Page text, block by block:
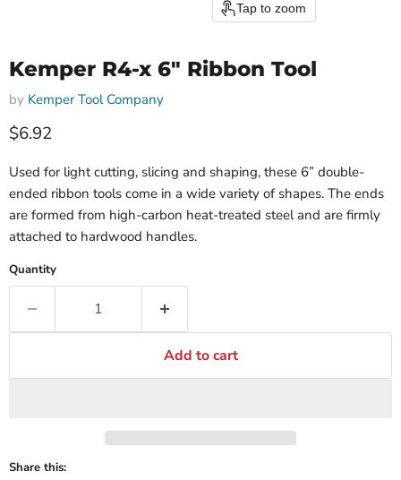
Tap to zoom
Kemper R4-x 6" Ribbon Tool
by Kemper Tool Company
$6.92
Used for light cutting, slicing and shaping, these 6” double-
ended ribbon tools come in a wide variety of shapes. The ends
are formed from high-carbon heat-treated steel and are firmly
attached to hardwood handles.
Quantity
Add to cart
Share this: